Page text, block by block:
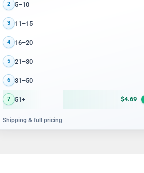
2 5–10
3 11–15
4 16–20
5 21–30
6 31–50
7 51+ $4.69
Shipping & full pricing